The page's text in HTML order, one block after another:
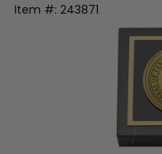
Item #: 243871